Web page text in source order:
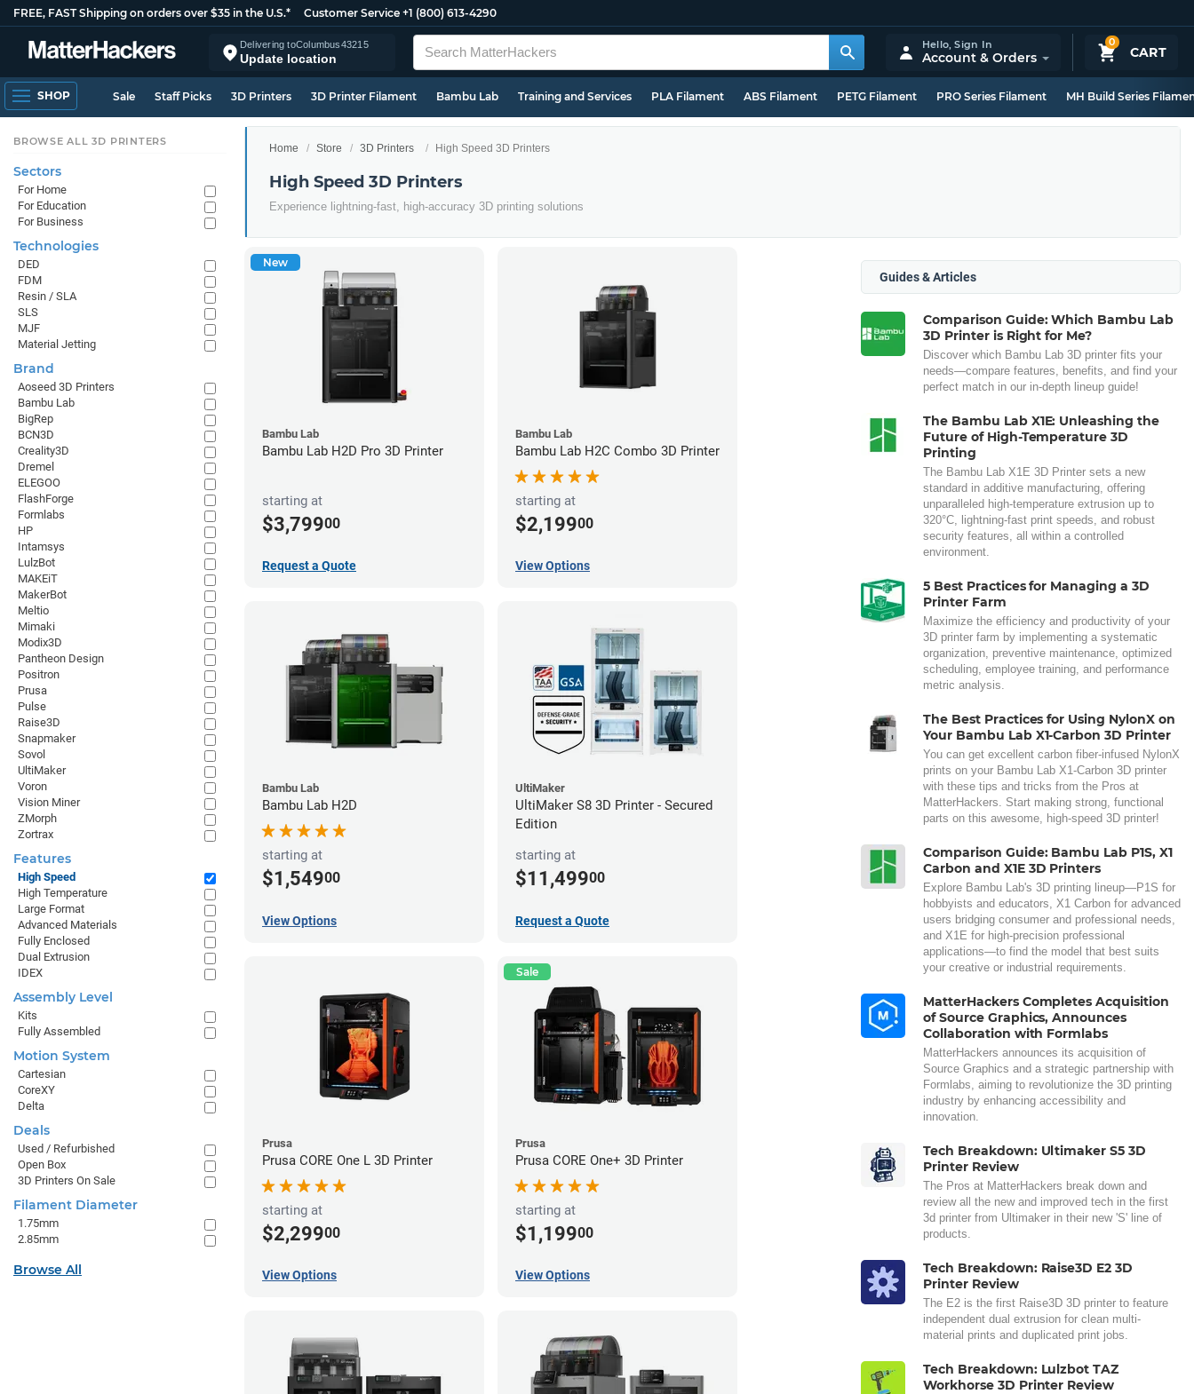
FREE, FAST Shipping on orders over $35 in the U.S.* Customer Service +1 (800) 613-4290
Delivering toColumbus43215
Update location
0
CART
Hello,Sign In
Account & Orders
SHOP Sale Staff Picks 3D Printers 3D Printer Filament Bambu Lab Training and Services PLA Filament ABS Filament PETG Filament PRO Series Filament MH Build Series
Home Store 3D Printers High Speed 3D Printers
High Speed 3D Printers
Experience lightning-fast, high-accuracy 3D printing solutions
New
Bambu Lab
Bambu Lab H2D Pro 3D Printer
starting at
$3,79900
Request a Quote
Bambu Lab
Bambu Lab H2C Combo 3D Printer
starting at
$2,19900
View Options
Bambu Lab
Bambu Lab H2D
starting at
$1,54900
View Options
UltiMaker
UltiMaker S8 3D Printer - Secured
Edition
starting at
$11,49900
Request a Quote
Prusa
Prusa CORE One L 3D Printer
starting at
$2,29900
View Options
Sale
Prusa
Prusa CORE One+ 3D Printer
starting at
$1,19900
View Options
Guides & Articles
Comparison Guide: Which Bambu Lab
3D Printer is Right for Me?
Discover which Bambu Lab 3D printer fits your
needs—compare features, benefits, and find your
perfect match in our in-depth lineup guide!
The Bambu Lab X1E: Unleashing the
Future of High-Temperature 3D
Printing
The Bambu Lab X1E 3D Printer sets a new
standard in additive manufacturing, offering
unparalleled high-temperature extrusion up to
320°C, lightning-fast print speeds, and robust
security features, all within a controlled
environment.
5 Best Practices for Managing a 3D
Printer Farm
Maximize the efficiency and productivity of your
3D printer farm by implementing a systematic
organization, preventive maintenance, optimized
scheduling, employee training, and performance
metric analysis.
The Best Practices for Using NylonX on
Your Bambu Lab X1-Carbon 3D Printer
You can get excellent carbon fiber-infused NylonX
prints on your Bambu Lab X1-Carbon 3D printer
with these tips and tricks from the Pros at
MatterHackers. Start making strong, functional
parts on this awesome, high-speed 3D printer!
Comparison Guide: Bambu Lab P1S, X1
Carbon and X1E 3D Printers
Explore Bambu Lab's 3D printing lineup—P1S for
hobbyists and educators, X1 Carbon for advanced
users bridging consumer and professional needs,
and X1E for high-precision professional
applications—to find the model that best suits
your creative or industrial requirements.
MatterHackers Completes Acquisition
of Source Graphics, Announces
Collaboration with Formlabs
MatterHackers announces its acquisition of
Source Graphics and a strategic partnership with
Formlabs, aiming to revolutionize the 3D printing
industry by enhancing accessibility and
innovation.
Tech Breakdown: Ultimaker S5 3D
Printer Review
The Pros at MatterHackers break down and
review all the new and improved tech in the first
3d printer from Ultimaker in their new 'S' line of
products.
Tech Breakdown: Raise3D E2 3D
Printer Review
The E2 is the first Raise3D 3D printer to feature
independent dual extrusion for clean multi-
material prints and duplicated print jobs.
Tech Breakdown: Lulzbot TAZ
Workhorse 3D Printer Review
BROWSE ALL 3D PRINTERS
Sectors
For Home
For Education
For Business
Technologies
DED
FDM
Resin / SLA
SLS
MJF
Material Jetting
Brand
Aoseed 3D Printers
Bambu Lab
BigRep
BCN3D
Creality3D
Dremel
ELEGOO
FlashForge
Formlabs
HP
Intamsys
LulzBot
MAKEiT
MakerBot
Meltio
Mimaki
Modix3D
Pantheon Design
Positron
Prusa
Pulse
Raise3D
Snapmaker
Sovol
UltiMaker
Voron
Vision Miner
ZMorph
Zortrax
Features
High Speed
High Temperature
Large Format
Advanced Materials
Fully Enclosed
Dual Extrusion
IDEX
Assembly Level
Kits
Fully Assembled
Motion System
Cartesian
CoreXY
Delta
Deals
Used / Refurbished
Open Box
3D Printers On Sale
Filament Diameter
1.75mm
2.85mm
Browse All